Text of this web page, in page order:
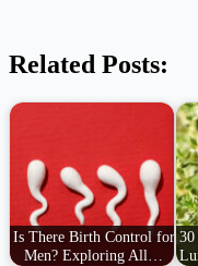
Related Posts:
Is There Birth Control for
Men? Exploring All…
30